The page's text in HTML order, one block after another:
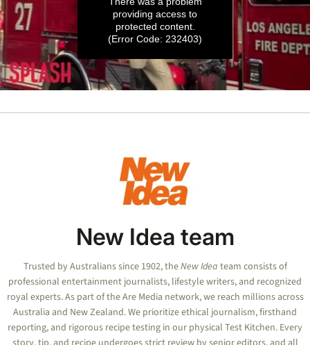
of
providing access to
protected content.
(Error Code: 232403)
New Idea team
Trusted by Australians since 1902, theNew Idea team consists of
professional entertainment journalists, lifestyle writers, and recognized
royal experts.As part of the Are Media network, we reach millions across
Australia and New Zealand. We prioritize ethical journalism, firsthand
reporting, and rigorous recipe testing in our physical Test Kitchen. Every